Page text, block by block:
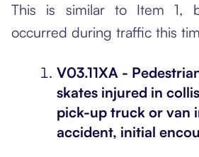
This is similar to Item 1,
occurred during traffic this
V03.11XA -
skates injured in
pick-up truck or van
accident, initial